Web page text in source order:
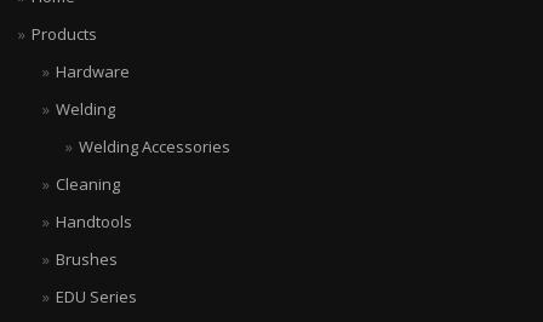
Products
Hardware
Welding
Welding Accessories
Cleaning
Handtools
Brushes
EDU Series